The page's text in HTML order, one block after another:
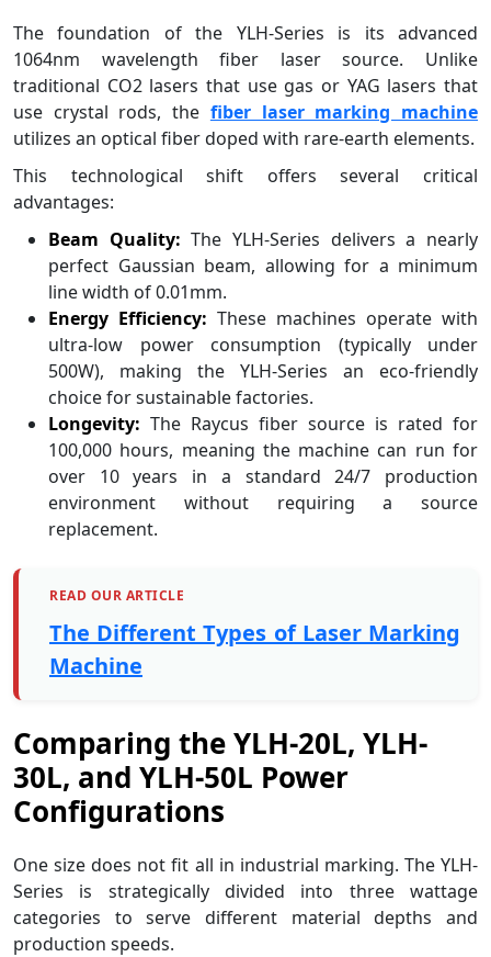
The foundation of the YLH-Series is its advanced
1064nm wavelength fiber laser source. Unlike
traditional CO2 lasers that use gas or YAG lasers that
use crystal rods, the fiber laser marking machine
utilizes an optical fiber doped with rare-earth elements.
This technological shift offers several critical
advantages:
Beam Quality: The YLH-Series delivers a nearly
perfect Gaussian beam, allowing for a minimum
line width of 0.01mm.
Energy Efficiency: These machines operate with
ultra-low power consumption (typically under
500W), making the YLH-Series an eco-friendly
choice for sustainable factories.
Longevity: The Raycus fiber source is rated for
100,000 hours, meaning the machine can run for
over 10 years in a standard 24/7 production
environment without requiring a source
replacement.
READ OUR ARTICLE
The Different Types of Laser Marking
Machine
Comparing the YLH-20L, YLH-
30L, and YLH-50L Power
Configurations
One size does not fit all in industrial marking. The YLH-
Series is strategically divided into three wattage
categories to serve different material depths and
production speeds.